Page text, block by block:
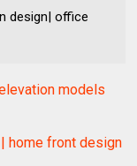
design| office
models
home front design